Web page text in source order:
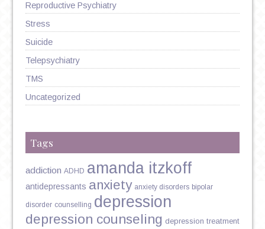
Reproductive Psychiatry
Stress
Suicide
Telepsychiatry
TMS
Uncategorized
Tags
addiction ADHD amanda itzkoff
antidepressants anxiety anxiety disorders bipolar
disorder counselling depression
depression counseling depression treatment